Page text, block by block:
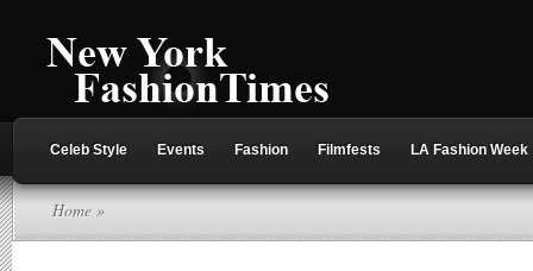
Celeb Style Events Fashion Filmfests LA Fashion Week
Home »